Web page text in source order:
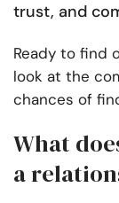
trust, and
Ready to find
look at the
chances of
What
a